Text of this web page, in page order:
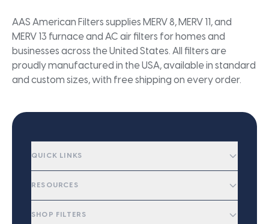
AAS American Filters supplies MERV 8, MERV 11, and
MERV 13 furnace and AC air filters for homes and
businesses across the United States. All filters are
proudly manufactured in the USA, available in standard
and custom sizes, with free shipping on every order.
QUICK LINKS
RESOURCES
SHOP FILTERS